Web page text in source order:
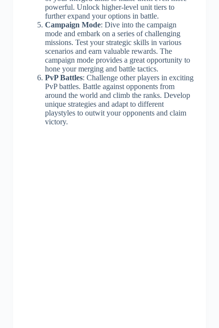
powerful. Unlock higher-level unit tiers to
further expand your options in battle.
Campaign Mode: Dive into the campaign
mode and embark on a series of challenging
missions. Test your strategic skills in various
scenarios and earn valuable rewards. The
campaign mode provides a great opportunity to
hone your merging and battle tactics.
PvP Battles: Challenge other players in exciting
PvP battles. Battle against opponents from
around the world and climb the ranks. Develop
unique strategies and adapt to different
playstyles to outwit your opponents and claim
victory.